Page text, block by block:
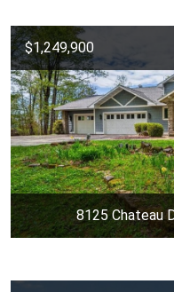
$1,249,900
8125 Chateau